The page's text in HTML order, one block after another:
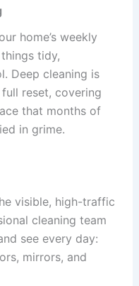
home’s weekly
tidy,
Deep cleaning is
reset, covering
that months of
in grime.
visible, high-traffic
cleaning team
see every day:
mirrors, and